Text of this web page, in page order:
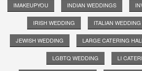
IMAKEUPYOU INDIAN WEDDINGS
IRISH WEDDING ITALIAN WEDDING
JEWISH WEDDING LARGE CATERING
LGBTQ WEDDING LI